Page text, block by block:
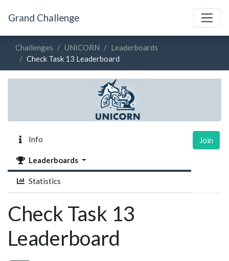
Grand Challenge
Challenges UNICORN
Leaderboards
Check Task 13 Leaderboard
Info
Leaderboards
Statistics
Join
Check Task 13
Leaderboard